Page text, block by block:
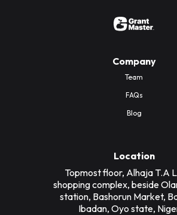
Company
Team
FAQs
Blog
Location
Topmost floor, Alhaja T.A
shopping complex, beside
station, Bashorun Market,
Ibadan, Oyo state,